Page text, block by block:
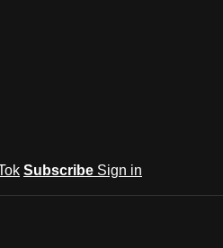
Subscribe Sign in